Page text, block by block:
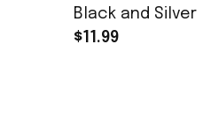
Black and Silver
$11.99